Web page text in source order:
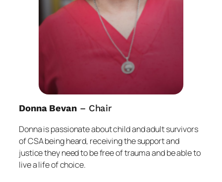
Donna Bevan– Chair
Donna is passionate about child and adult survivors
of CSA being heard, receiving the support and
justice they need to be free of trauma and be able to
live a life of choice.